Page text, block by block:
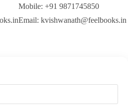
Mobile: +91 9871745850
Email: kvishwanath@feelbooks.in